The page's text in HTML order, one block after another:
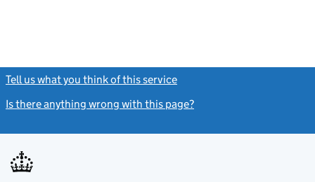
Tell us what you think of this service
Is there anything wrong with this page?